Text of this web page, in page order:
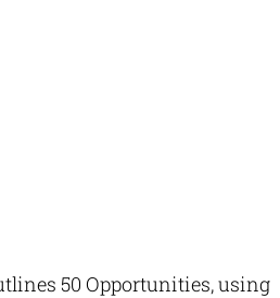
50 Opportunities, using